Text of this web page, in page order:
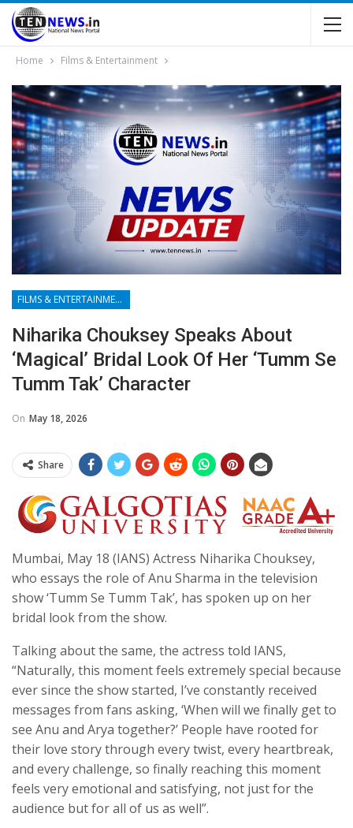
Home Films & Entertainment
FILMS & ENTERTAINMENT
Niharika Chouksey Speaks About
‘magical’ Bridal Look Of Her ‘Tumm Se
Tumm Tak’ Character
On May 18, 2026
Share
Mumbai, May 18 (IANS) Actress Niharika Chouksey,
who essays the role of Anu Sharma in the television
show ‘Tumm Se Tumm Tak’, has spoken up on her
bridal look from the show.
Talking about the same, the actress told IANS,
“Naturally, this moment feels extremely special because
ever since the show started, I’ve constantly received
messages from fans asking, ‘When will we finally get to
see Anu and Arya together?’ People have rooted for
their love story through every twist, every heartbreak,
and every challenge, so finally reaching this moment
feels very emotional and satisfying, not just for the
audience but for all of us as well”.